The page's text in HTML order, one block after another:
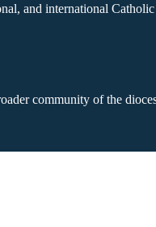
and international
community of the